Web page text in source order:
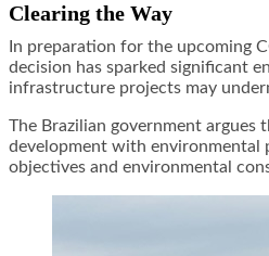
Clearing the Way
In preparation for the upcoming
decision has sparked significant
infrastructure projects may
The Brazilian government
development with environmental
objectives and environmental